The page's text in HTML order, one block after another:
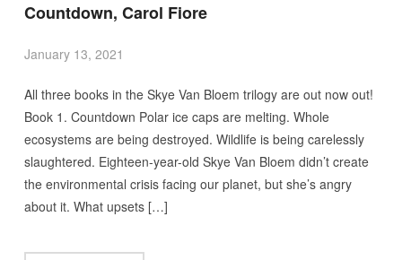
Countdown, Carol Fiore
January 13, 2021
All three books in the Skye Van Bloem trilogy are out now out!
Book 1. Countdown Polar ice caps are melting. Whole
ecosystems are being destroyed. Wildlife is being carelessly
slaughtered. Eighteen-year-old Skye Van Bloem didn’t create
the environmental crisis facing our planet, but she’s angry
about it. What upsets […]